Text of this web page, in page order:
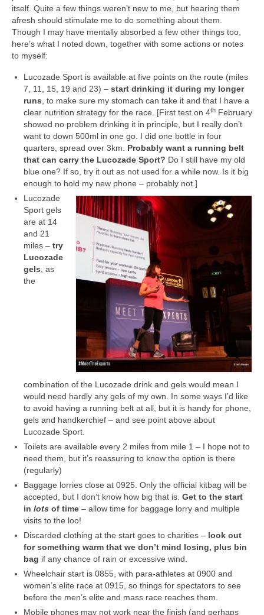
itself. Quite a few things weren’t new to me, but hearing them
afresh should stimulate me to do something about them.
Though I may have mentally absorbed a few other things too,
here’s what I noted down, together with some actions or notes
to myself:
Lucozade Sport is available at five points on the route (miles
7, 11, 15, 19 and 23) – start drinking it during my longer
runs , to make sure my stomach can take it and that I have a
clear nutrition strategy for the race. [First test on 4th February
showed no problem drinking it in principle, but I really don’t
want to down 500ml in one go. I did one bottle in four
quarters, spread over 3km. Probably want a running belt
that can carry the Lucozade Sport? Do I still have my old
blue one? If so, try it out as not used for a while now. Is it big
enough to hold my new phone – probably not.]
Lucozade
Sport gels
are at 14
and 21
miles – try
Lucozade
gels , as
the
combination of the Lucozade drink and gels would mean I
would need hardly any gels of my own. In some ways I’d like
to avoid having a running belt at all, but it is handy for phone,
gels and handkerchief – and see point above about
Lucozade Sport.
Toilets are available every 2 miles from mile 1 – I hope not to
need them, but it’s reassuring to know the option is there
(regularly)
Baggage lorries close at 0925. Only the official kitbag will be
accepted, but I don’t know how big that is. Get to the start
in lots of time – allow time for baggage lorry and multiple
visits to the loo!
Discarded clothing at the start goes to charities – look out
for something warm that we don’t mind losing, plus bin
bag if any chance of rain or excessive wind.
Wheelchair start is 0855, with para-athletes at 0900 and
women’s elite race at 0915, so things for spectators to see
before the men’s elite and mass race reaches them.
Mobile phones may not work near the finish (and perhaps